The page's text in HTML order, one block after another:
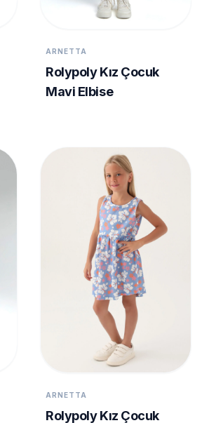
ARNETTA
Rolypoly Kız Çocuk
Mavi Elbise
ARNETTA
Rolypoly Kız Çocuk